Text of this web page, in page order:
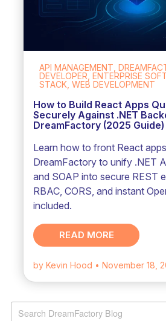
API MANAGEMENT,
DEVELOPER, ENTERPRISE
STACK, WEB DEVELOPMENT
How to Build React Apps
Securely Against .NET
DreamFactory (2025 Guide)
Learn how to front React
DreamFactory to unify .NET
and SOAP into secure REST
RBAC, CORS, and instant
included.
READ MORE
by Kevin Hood • November 18,